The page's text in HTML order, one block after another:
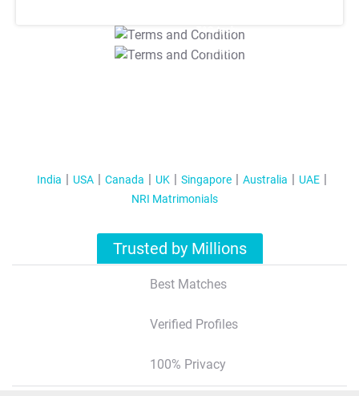
T&C Apply
T&C Apply
India USA Canada UK Singapore Australia
UAE
NRI Matrimonials
Trusted by Millions
Best Matches
Verified Profiles
100% Privacy